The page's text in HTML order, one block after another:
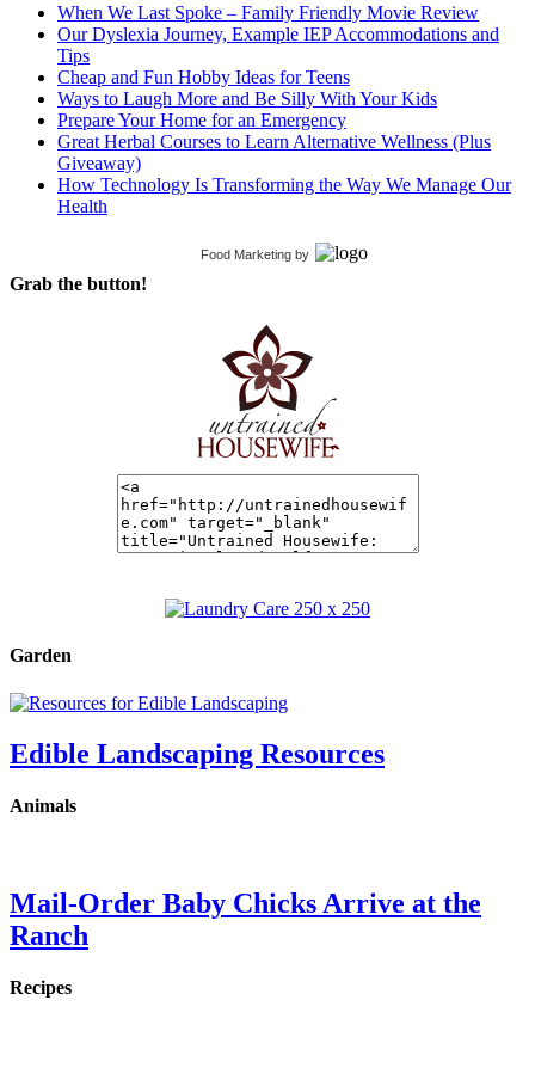
When We Last Spoke – Family Friendly Movie Review
Our Dyslexia Journey, Example IEP Accommodations and
Tips
Cheap and Fun Hobby Ideas for Teens
Ways to Laugh More and Be Silly With Your Kids
Prepare Your Home for an Emergency
Great Herbal Courses to Learn Alternative Wellness (Plus
Giveaway)
How Technology Is Transforming the Way We Manage Our
Health
Food Marketing by
Grab the button!
Garden
Edible Landscaping Resources
Animals
Mail-Order Baby Chicks Arrive at the
Ranch
Recipes